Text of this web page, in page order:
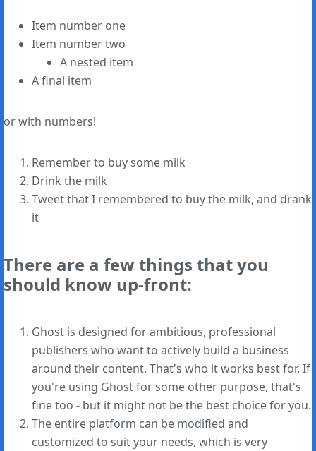
Item number one
Item number two
A nested item
A final item
or with numbers!
Remember to buy some milk
Drink the milk
Tweet that I remembered to buy the milk, and drank
it
There are a few things that you
should know up-front:
Ghost is designed for ambitious, professional
publishers who want to actively build a business
around their content. That's who it works best for. If
you're using Ghost for some other purpose, that's
fine too - but it might not be the best choice for you.
The entire platform can be modified and
customized to suit your needs, which is very